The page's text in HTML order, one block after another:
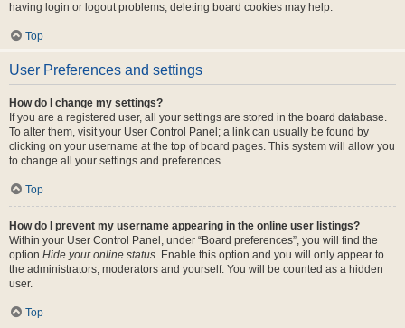
having login or logout problems, deleting board cookies may help.
Top
User Preferences and settings
How do I change my settings?
If you are a registered user, all your settings are stored in the board database.
To alter them, visit your User Control Panel; a link can usually be found by
clicking on your username at the top of board pages. This system will allow you
to change all your settings and preferences.
Top
How do I prevent my username appearing in the online user listings?
Within your User Control Panel, under “Board preferences”, you will find the
option Hide your online status. Enable this option and you will only appear to
the administrators, moderators and yourself. You will be counted as a hidden
user.
Top